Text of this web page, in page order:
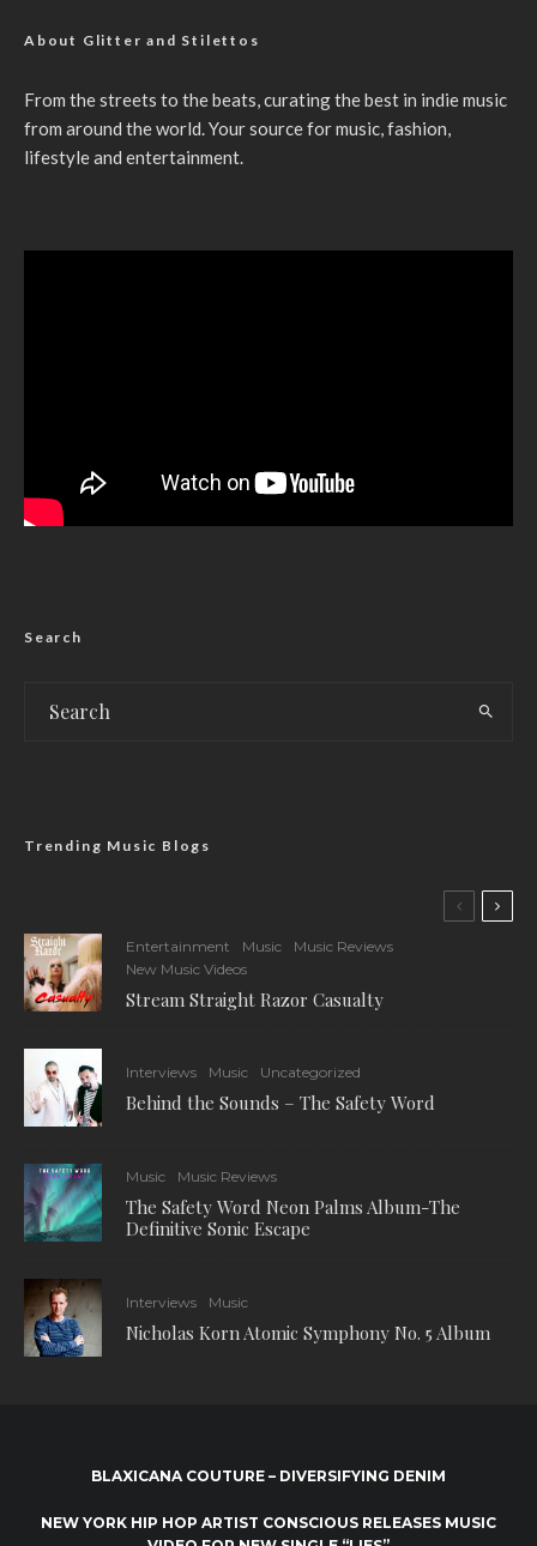
About Glitter and Stilettos
From the streets to the beats, curating the best in indie music
from around the world. Your source for music, fashion,
lifestyle and entertainment.
Search
Trending Music Blogs
Entertainment Music
Music Reviews
New Music Videos
Stream Straight Razor Casualty
Interviews Music Uncategorized
Behind the Sounds – The Safety Word
Music Music Reviews
The Safety Word Neon Palms Album-The
Definitive Sonic Escape
Interviews Music
Nicholas Korn Atomic Symphony No. 5 Album
BLAXICANA COUTURE – DIVERSIFYING DENIM
NEW YORK HIP HOP ARTIST CONSCIOUS RELEASES MUSIC